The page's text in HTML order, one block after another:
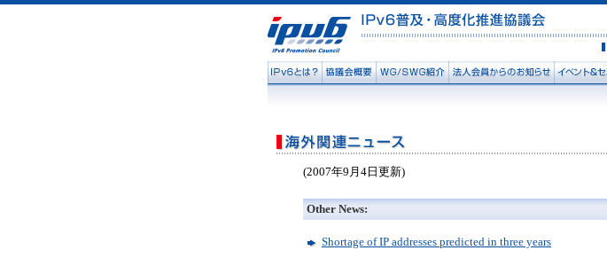
(2007年9月4日更新)
Other News:
Shortage of IP addresses predicted in three years